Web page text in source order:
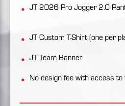
JT 2026 Pro Jogger 2.0
JT Custom T-Shirt (one per
JT Team Banner
No design fee with access